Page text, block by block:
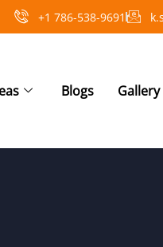
+1 786-538-9691
Blogs Gallery